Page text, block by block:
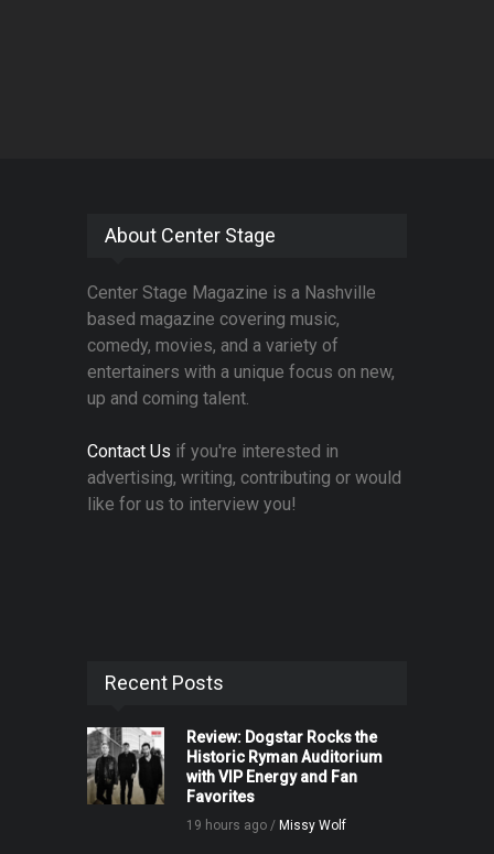
About Center Stage
Center Stage Magazine is a Nashville
based magazine covering music,
comedy, movies, and a variety of
entertainers with a unique focus on new,
up and coming talent.
Contact Us if you're interested in
advertising, writing, contributing or would
like for us to interview you!
Recent Posts
Review: Dogstar Rocks the
Historic Ryman Auditorium
with VIP Energy and Fan
Favorites
19 hours ago / Missy Wolf